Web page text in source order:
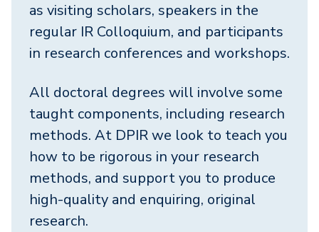
as visiting scholars, speakers in the
regular IR Colloquium, and participants
in research conferences and workshops.
All doctoral degrees will involve some
taught components, including research
methods. At DPIR we look to teach you
how to be rigorous in your research
methods, and support you to produce
high-quality and enquiring, original
research.